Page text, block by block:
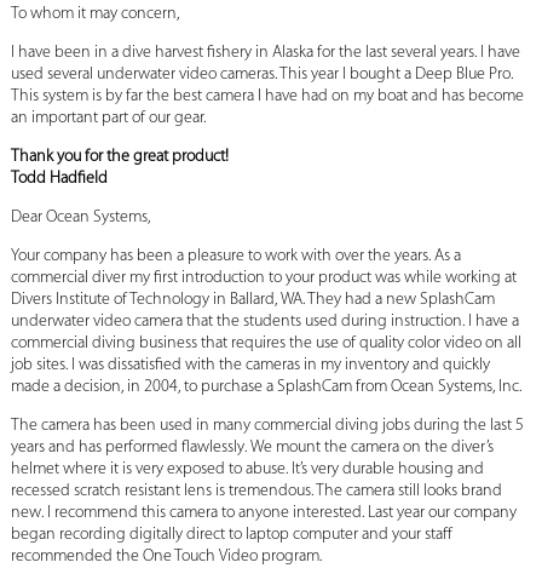
To whom it may concern,
I have been in a dive harvest fishery in Alaska for the last several years. I have
used several underwater video cameras. This year I bought a Deep Blue Pro.
This system is by far the best camera I have had on my boat and has become
an important part of our gear.
Thank you for the great product!
Todd Hadfield
Dear Ocean Systems,
Your company has been a pleasure to work with over the years. As a
commercial diver my first introduction to your product was while working at
Divers Institute of Technology in Ballard, WA. They had a new SplashCam
underwater video camera that the students used during instruction. I have a
commercial diving business that requires the use of quality color video on all
job sites. I was dissatisfied with the cameras in my inventory and quickly
made a decision, in 2004, to purchase a SplashCam from Ocean Systems, Inc.
The camera has been used in many commercial diving jobs during the last 5
years and has performed flawlessly. We mount the camera on the diver’s
helmet where it is very exposed to abuse. It’s very durable housing and
recessed scratch resistant lens is tremendous. The camera still looks brand
new. I recommend this camera to anyone interested. Last year our company
began recording digitally direct to laptop computer and your staff
recommended the One Touch Video program.